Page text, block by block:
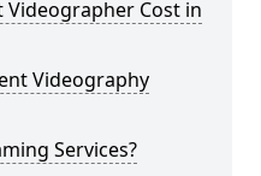
Videographer Cost in
Videography
Services?